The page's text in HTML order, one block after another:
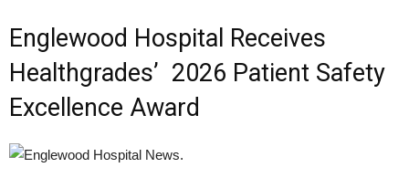
Englewood Hospital Receives
Healthgrades’ 2026 Patient Safety
Excellence Award